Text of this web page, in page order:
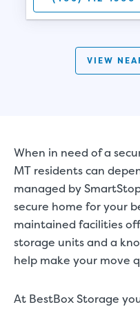
VIEW
When in need of a
MT residents can
managed by
secure home for your
maintained facilities
storage units and a
help make your move
At BestBox Storage